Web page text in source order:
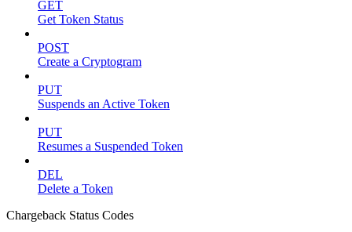
GET
Get Token Status
POST
Create a Cryptogram
PUT
Suspends an Active Token
PUT
Resumes a Suspended Token
DEL
Delete a Token
Chargeback Status Codes